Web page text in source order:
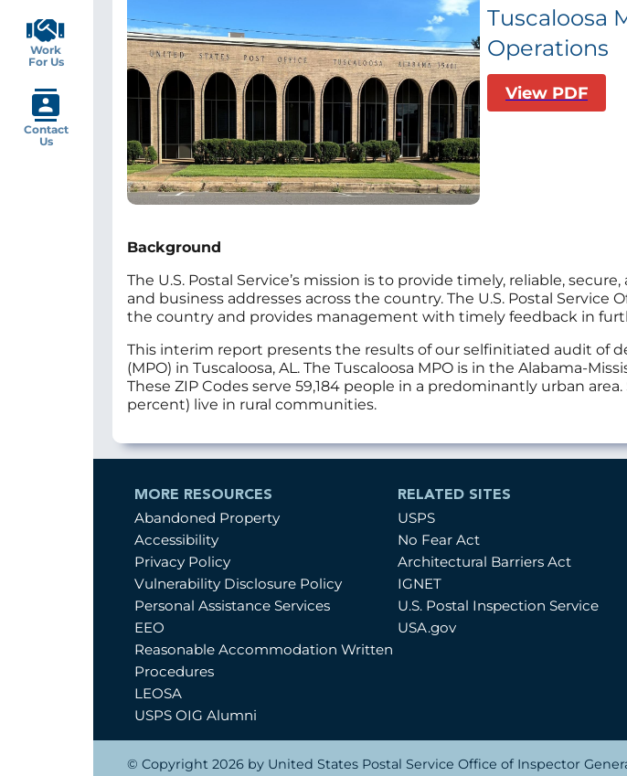
Tuscaloosa
Operations
View PDF
Background
The U.S. Postal Service’s mission is to provide timely, reliable,
and business addresses across the country. The U.S. Postal
the country and provides management with timely feedback in
This interim report presents the results of our selfinitiated audit of
(MPO) in Tuscaloosa, AL. The Tuscaloosa MPO is in the Alabama-
These ZIP Codes serve 59,184 people in a predominantly urban
percent) live in rural communities.
MORE RESOURCES
Abandoned Property
Accessibility
Privacy Policy
Vulnerability Disclosure Policy
Personal Assistance Services
EEO
Reasonable Accommodation Written
Procedures
LEOSA
USPS OIG Alumni
RELATED SITES
USPS
No Fear Act
Architectural Barriers Act
IGNET
U.S. Postal Inspection Service
USA.gov
© Copyright 2026 by United States Postal Service Office of Inspector
Work
For Us
Contact
Us